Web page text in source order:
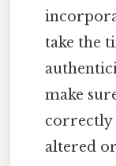
take the
make
correctly
altered